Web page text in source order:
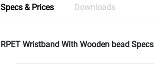
Specs & Prices Downloads
RPET Wristband With Wooden bead Specs